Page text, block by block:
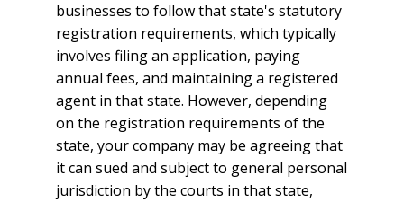
businesses to follow that state's statutory
registration requirements, which typically
involves filing an application, paying
annual fees, and maintaining a registered
agent in that state. However, depending
on the registration requirements of the
state, your company may be agreeing that
it can sued and subject to general personal
jurisdiction by the courts in that state,